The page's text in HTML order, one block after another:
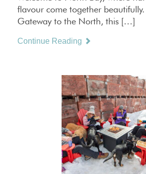
flavour come together
Gateway to the North, this […]
Continue Reading